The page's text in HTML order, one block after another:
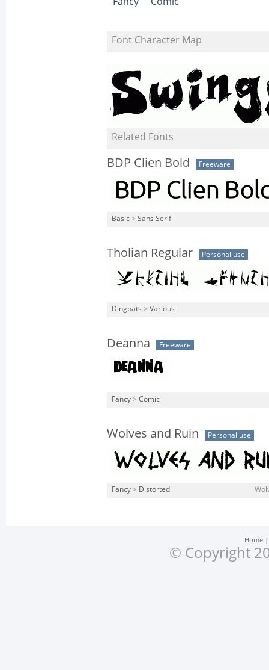
Font Character Map
Related Fonts
BDP Clien Bold Freeware
Basic > Sans Serif
Tholian Regular Personal use
Dingbats > Various
Deanna Freeware
Fancy > Comic
Wolves and Ruin Personal use
Fancy > Distorted
Home
© Copyright